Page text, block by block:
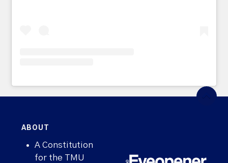
ABOUT
A Constitution
for the TMU